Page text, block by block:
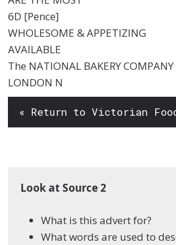
6D [Pence]
WHOLESOME &
AVAILABLE
The NATIONAL BAKERY
LONDON N
« Return to Victorian
Look at Source 2
What is this advert for?
What words are used to